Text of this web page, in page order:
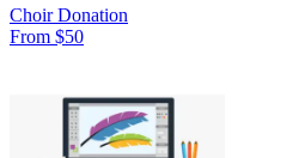
Choir Donation
From $50